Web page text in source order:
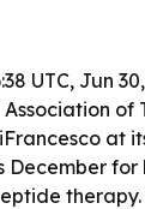
UTC, Jun
of
at
December for